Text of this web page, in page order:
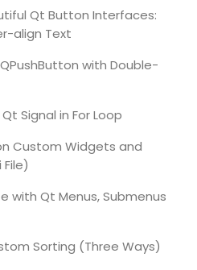
Qt Button Interfaces:
align Text
with Double-
Signal in For Loop
Custom Widgets and
with Qt Menus, Submenus
Sorting (Three Ways)